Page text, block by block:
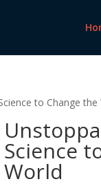
to Change the
Science
World